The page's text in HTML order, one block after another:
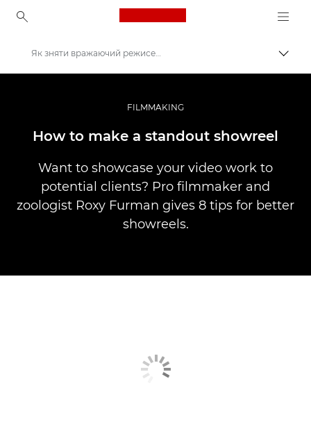
Canon Logo, back to
Професійні фото та відео
Історії
Як зняти вражаючий режисерський шоуріл
FILMMAKING
How to make a standout showreel
Want to showcase your video work to
potential clients? Pro filmmaker and
zoologist Roxy Furman gives 8 tips for better
showreels.